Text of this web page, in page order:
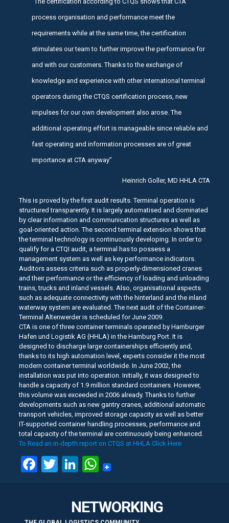
process organisation and performance meet the
requirements while at the same time, the certification
stimulates our team to further improve the performance for
and with our customers. Thanks to the exchange of
knowledge and experience with other international terminal
operators during the CTQS certification process, new
impulses for our own development also arose. The
additional operating effort is manageable since reliable and
fast operating and information processes are of great
importance at CTA anyway”
Heinrich Goller, MD HHLA CTA
This is proved by the first audit results. Terminal operation is
structured transparently. It is largely automatised and dominated
by clear information and communication structures as well as
goal-oriented action. The second terminal extension shows that
the terminal technology is continuously developing. In order to
qualify for a CTQI audit, a terminal has to possess a
management system as well as key performance indicators.
Auditors assess criteria such as properly-dimensioned cranes
and their performance or the efficiency of loading and unloading
trains, trucks and inland vessels. Also, organisational aspects
such as adequate connectivity with the hinterland and the inland
waterway system are evaluated. The next audit of the Container-
Terminal Altenwerder is scheduled for June 2009.
CTA is one of three container terminals operated by Hamburger
Hafen und Logistik AG (HHLA) in the Hamburg Port. It is
designed to discharge large containerships efficiently and,
thanks to its high automation level, experts consider it the most
modern container terminal worldwide. In June 2002, the
installation was put into operation. Initially, it was designed to
handle a capacity of 1.9 million standard containers. However,
this volume was exceeded in 2006 already. Thanks to further
developments such as new gantry cranes, additional automatic
transport vehicles, improved storage capacity as well as better
IT-supported container handling processes, performance and
total capacity of the terminal are continuously being enhanced.
To Read an in-depth report on CTQS at HHLA Click Here
Facebook
Twitter
LinkedIn
WhatsApp
NETWORKING